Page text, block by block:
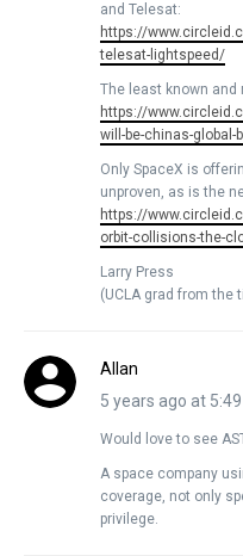
and Telesat:
https://
telesat-lightspeed/
The least known and
https://
will-be-chinas-global-
Only SpaceX is
unproven, as is the
https://
orbit-collisions-the-
Larry Press
(UCLA grad from the
Allan
5 years ago at
Would love to see
A space company
coverage, not only
privilege.